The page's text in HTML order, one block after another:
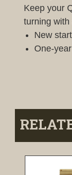
Keep your
turning with
New
One-